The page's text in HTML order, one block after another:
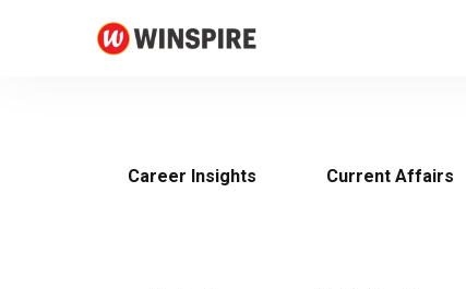
Career Insights Current Affairs